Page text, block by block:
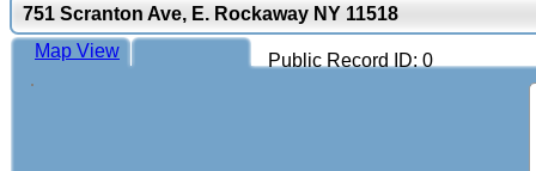
751 Scranton Ave, E. Rockaway NY 11518
Public Record ID: 0
Map View